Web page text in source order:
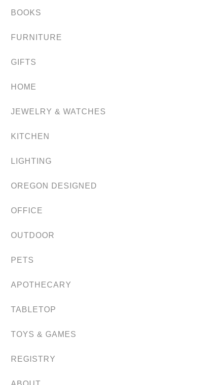
BOOKS
FURNITURE
GIFTS
HOME
JEWELRY & WATCHES
KITCHEN
LIGHTING
OREGON DESIGNED
OFFICE
OUTDOOR
PETS
APOTHECARY
TABLETOP
TOYS & GAMES
REGISTRY